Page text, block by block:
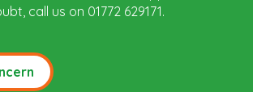
call us on 01772 629171.